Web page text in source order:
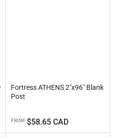
Fortress ATHENS 2"x96" Blank
Post
Regular
price
FROM $58.65 CAD